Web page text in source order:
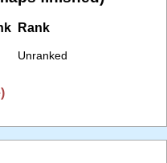
Rank
Unranked